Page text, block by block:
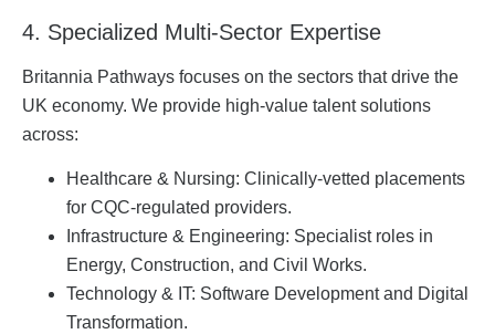
4. Specialized Multi-Sector Expertise
Britannia Pathways focuses on the sectors that drive the
UK economy. We provide high-value talent solutions
across:
Healthcare & Nursing: Clinically-vetted placements
for CQC-regulated providers.
Infrastructure & Engineering: Specialist roles in
Energy, Construction, and Civil Works.
Technology & IT: Software Development and Digital
Transformation.